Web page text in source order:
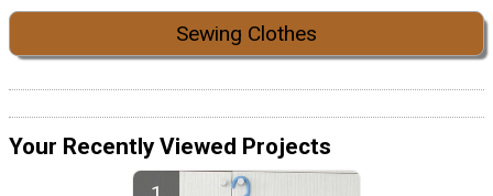
Sewing Clothes
Your Recently Viewed Projects